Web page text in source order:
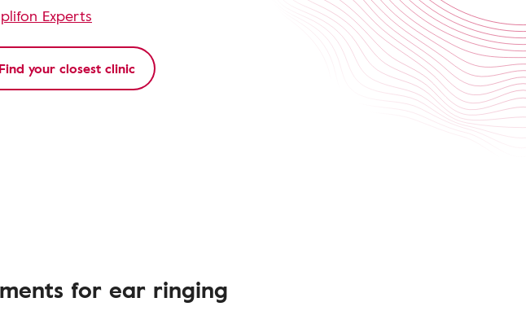
Experts
Find your closest clinic
for ear ringing